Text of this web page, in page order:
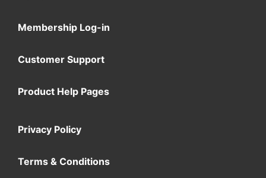
Membership Log-in
Customer Support
Product Help Pages
Privacy Policy
Terms & Conditions